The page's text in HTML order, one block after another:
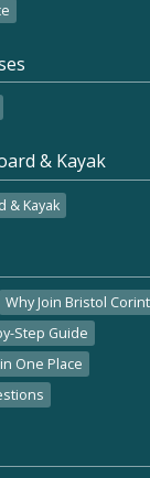
& Kayak
& Kayak
Why Join Bristol
Step Guide
One Place